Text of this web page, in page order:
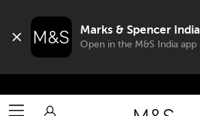
Marks & Spencer India
Open in the M&S India app